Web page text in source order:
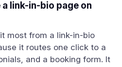
link-in-bio page on
most from a link-in-bio
it routes one click to a
and a booking form. It